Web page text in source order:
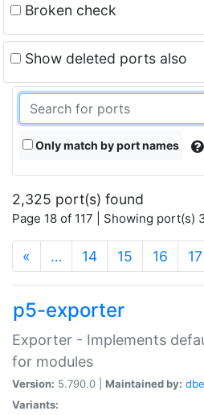
Broken check
Show deleted ports also
Only match by port names
2,325 port(s) found
Page 18 of 117 | Showing port(s)
« … 14 15 16 17
p5-exporter
Exporter - Implements
for modules
Version: 5.790.0 | Maintained by:
Variants: